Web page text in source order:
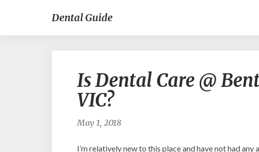
Dental Guide
Is Dental Care @
VIC?
May 1, 2018
I’m relatively new to this place and have not had